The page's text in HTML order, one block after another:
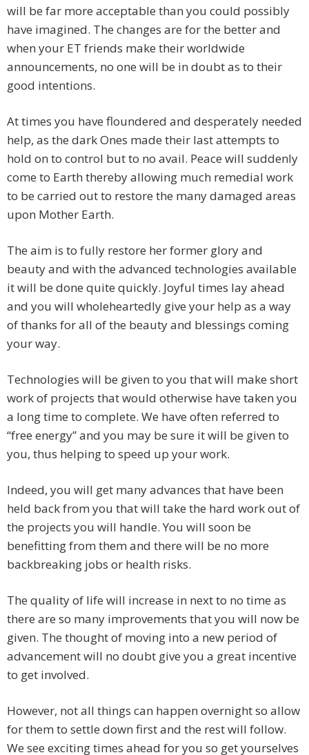
will be far more acceptable than you could possibly
have imagined. The changes are for the better and
when your ET friends make their worldwide
announcements, no one will be in doubt as to their
good intentions.
At times you have floundered and desperately needed
help, as the dark Ones made their last attempts to
hold on to control but to no avail. Peace will suddenly
come to Earth thereby allowing much remedial work
to be carried out to restore the many damaged areas
upon Mother Earth.
The aim is to fully restore her former glory and
beauty and with the advanced technologies available
it will be done quite quickly. Joyful times lay ahead
and you will wholeheartedly give your help as a way
of thanks for all of the beauty and blessings coming
your way.
Technologies will be given to you that will make short
work of projects that would otherwise have taken you
a long time to complete. We have often referred to
“free energy” and you may be sure it will be given to
you, thus helping to speed up your work.
Indeed, you will get many advances that have been
held back from you that will take the hard work out of
the projects you will handle. You will soon be
benefitting from them and there will be no more
backbreaking jobs or health risks.
The quality of life will increase in next to no time as
there are so many improvements that you will now be
given. The thought of moving into a new period of
advancement will no doubt give you a great incentive
to get involved.
However, not all things can happen overnight so allow
for them to settle down first and the rest will follow.
We see exciting times ahead for you so get yourselves